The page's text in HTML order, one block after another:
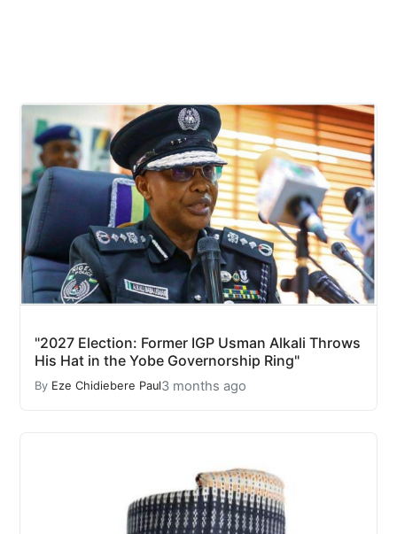
"2027 Election: Former IGP Usman Alkali Throws
His Hat in the Yobe Governorship Ring"
By Eze Chidiebere Paul3 months ago